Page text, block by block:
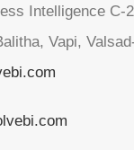
Intelligence C-
Vapi,